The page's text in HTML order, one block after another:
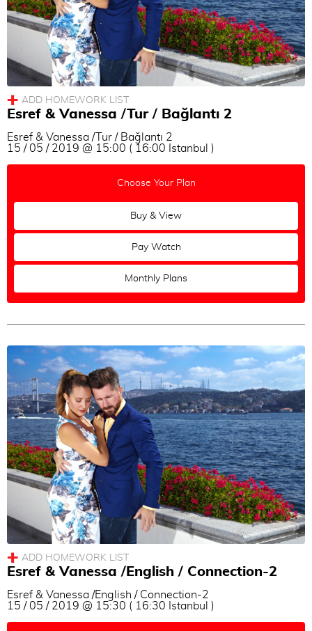
Esref & Vanessa /Tur / Bağlantı 2
Esref & Vanessa /Tur / Bağlantı 2
15 / 05 / 2019 @ 15:00 ( 16:00 Istanbul )
Choose Your Plan
Buy & View
Pay Watch
Monthly Plans
Esref & Vanessa /English / Connection-2
Esref & Vanessa /English / Connection-2
15 / 05 / 2019 @ 15:30 ( 16:30 Istanbul )